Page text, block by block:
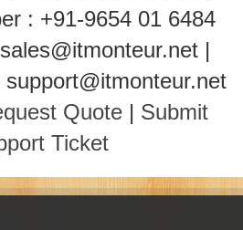
: +91-9654 01 6484
|
Quote | Submit
Ticket